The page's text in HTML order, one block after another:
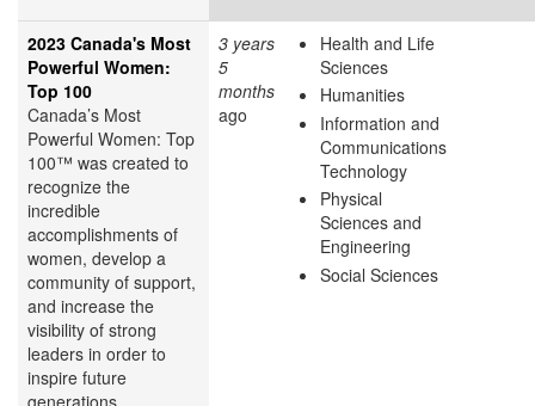
2023 Canada's Most
Powerful Women:
Top 100
Canada’s Most
Powerful Women: Top
100™ was created to
recognize the
incredible
accomplishments of
women, develop a
community of support,
and increase the
visibility of strong
leaders in order to
inspire future
generations.
3 years
5
months
ago
Health and Life
Sciences
Humanities
Information and
Communications
Technology
Physical
Sciences and
Engineering
Social Sciences